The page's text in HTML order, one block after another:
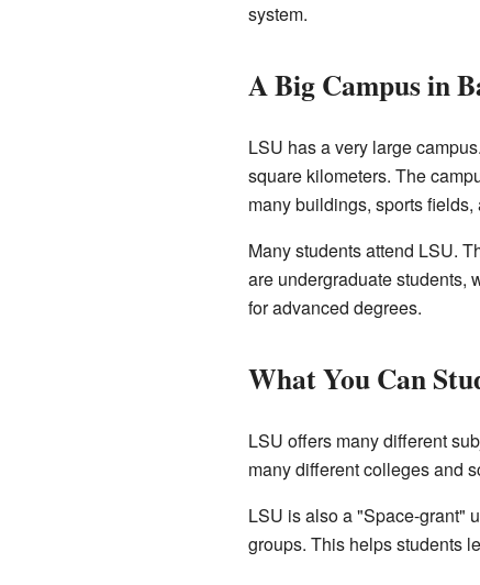
system.
A Big Campus in
LSU has a very large
square kilometers. The
many buildings, sports
Many students attend LSU.
are undergraduate students,
for advanced degrees.
What You Can
LSU offers many different
many different colleges and
LSU is also a "Space-grant"
groups. This helps students